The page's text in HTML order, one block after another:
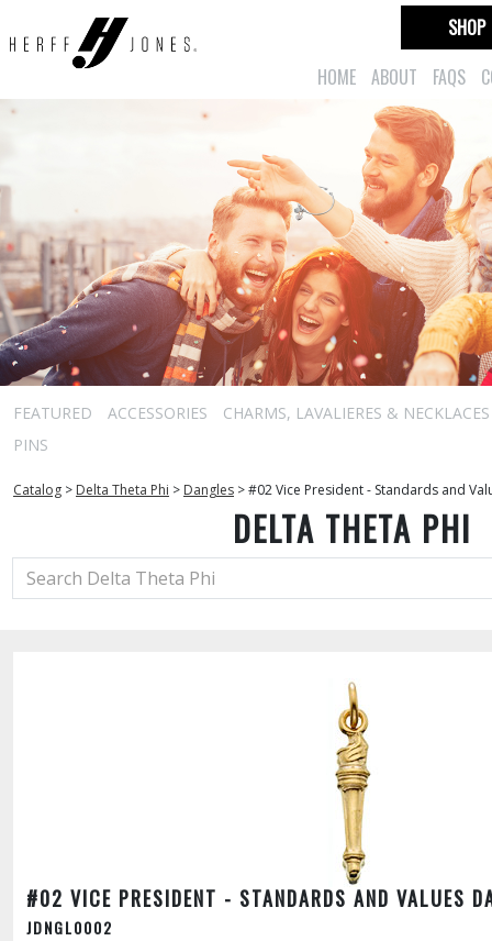
HOME ABOUT FAQS
SHOP
FEATURED ACCESSORIES
CHARMS, LAVALIERES & NECKLACES
PINS
Catalog > Delta Theta Phi > Dangles >#02 Vice President - Standards and
DELTA THETA PHI
#02 VICE PRESIDENT - STANDARDS AND VALUES
JDNGL0002